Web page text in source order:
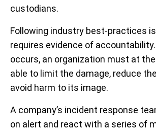
custodians.
Following industry best-practices is
requires evidence of
occurs, an organization must at
able to limit the damage, reduce
avoid harm to its image.
A company’s incident response
on alert and react with a series of